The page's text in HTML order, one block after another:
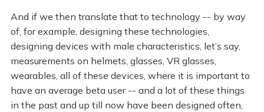
And if we then translate that to technology -- by way
of, for example, designing these technologies,
designing devices with male characteristics, let’s say,
measurements on helmets, glasses, VR glasses,
wearables, all of these devices, where it is important to
have an average beta user -- and a lot of these things
in the past and up till now have been designed often,